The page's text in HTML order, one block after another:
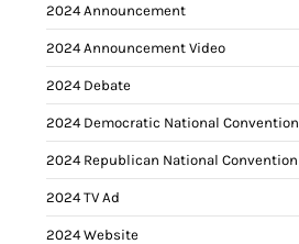
2024 Announcement
2024 Announcement Video
2024 Debate
2024 Democratic National Convention
2024 Republican National Convention
2024 TV Ad
2024 Website